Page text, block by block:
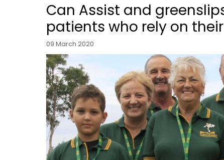
Can Assist and
patients who rely on
09 March 2020